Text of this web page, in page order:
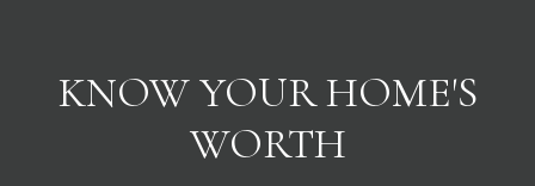
KNOW YOUR HOME'S
WORTH